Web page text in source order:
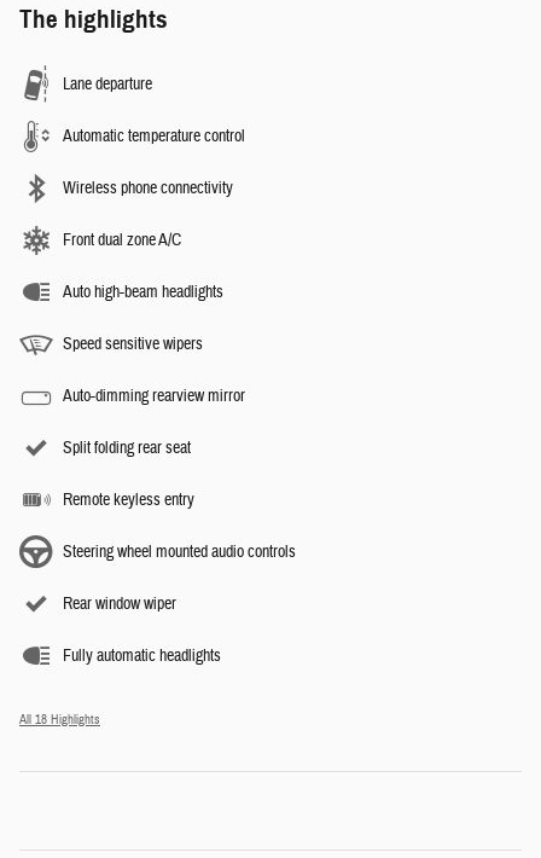
The highlights
Lane departure
Automatic temperature control
Wireless phone connectivity
Front dual zone A/C
Auto high-beam headlights
Speed sensitive wipers
Auto-dimming rearview mirror
Split folding rear seat
Remote keyless entry
Steering wheel mounted audio controls
Rear window wiper
Fully automatic headlights
All 18 Highlights